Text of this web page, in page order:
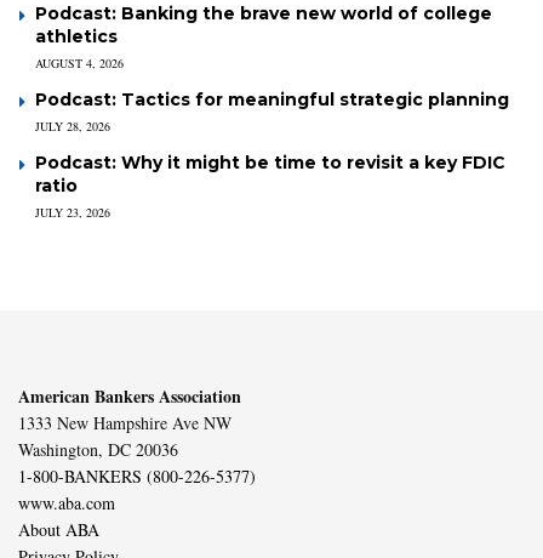
Podcast: Banking the brave new world of college
athletics
AUGUST 4, 2026
Podcast: Tactics for meaningful strategic planning
JULY 28, 2026
Podcast: Why it might be time to revisit a key FDIC
ratio
JULY 23, 2026
American Bankers Association
1333 New Hampshire Ave NW
Washington, DC 20036
1-800-BANKERS (800-226-5377)
www.aba.com
About ABA